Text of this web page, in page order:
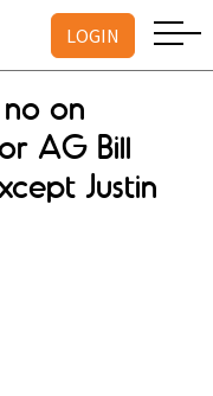
LOGIN
on
AG Bill
Justin